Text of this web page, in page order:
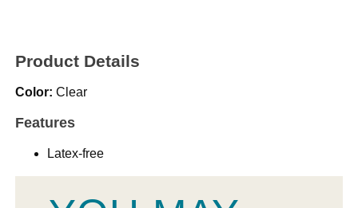
Product Details
Color: Clear
Features
Latex-free